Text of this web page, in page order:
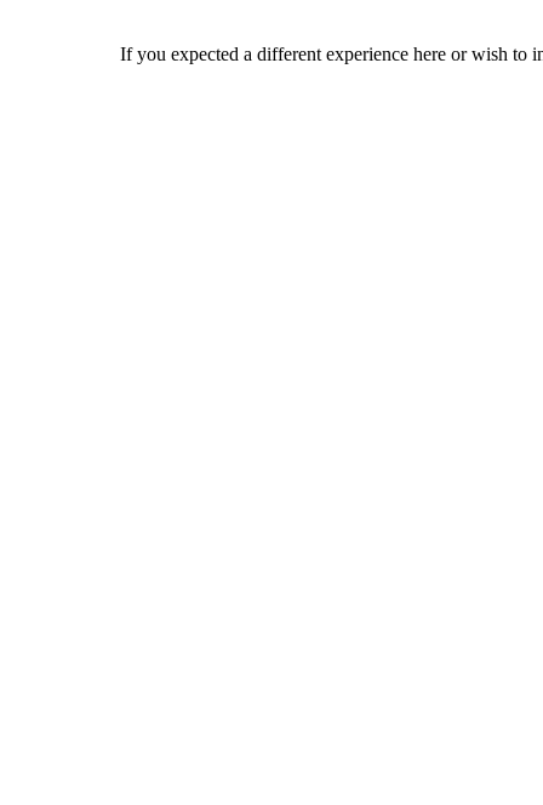
If you expected a different experience here or wish